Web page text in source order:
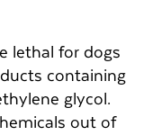
lethal for dogs
containing
glycol.
out of